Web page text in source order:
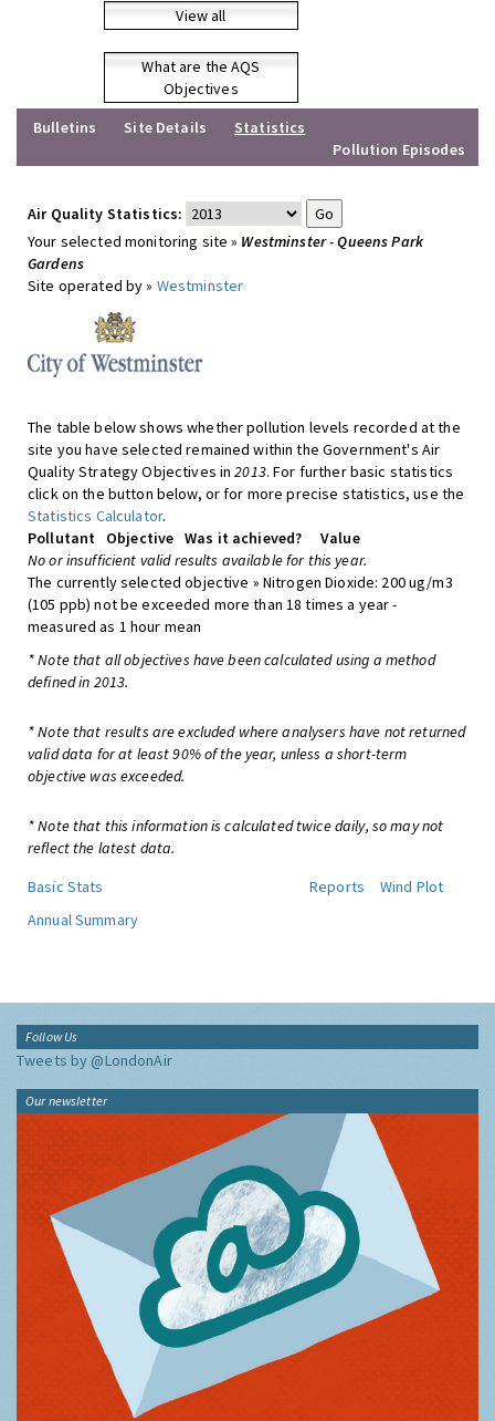
View all
What are the AQS
Objectives
Bulletins
Site Details
Statistics
Pollution Episodes
Air Quality Statistics:
Your selected monitoring site » Westminster - Queens Park
Gardens
Site operated by » Westminster
The table below shows whether pollution levels recorded at the
site you have selected remained within the Government's Air
Quality Strategy Objectives in2013. For further basic statistics
click on the button below, or for more precise statistics, use the
Statistics Calculator.
Pollutant
Objective Was it achieved?
Value
No or insufficient valid results available for this year.
The currently selected objective » Nitrogen Dioxide: 200 ug/m3
(105 ppb) not be exceeded more than 18 times a year -
measured as 1 hour mean
* Note that all objectives have been calculated using a method
defined in 2013.
* Note that results are excluded where analysers have not returned
valid data for at least 90% of the year, unless a short-term
objective was exceeded.
* Note that this information is calculated twice daily, so may not
reflect the latest data.
Basic Stats
Reports
Wind Plot
Annual Summary
Follow Us
Tweets by @LondonAir
Our newsletter